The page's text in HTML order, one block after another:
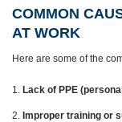
COMMON
AT WORK
Here are some of the
Lack of PPE
Improper training or